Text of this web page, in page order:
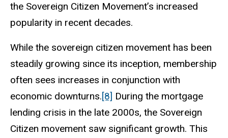
the Sovereign Citizen Movement’s increased
popularity in recent decades.
While the sovereign citizen movement has been
steadily growing since its inception, membership
often sees increases in conjunction with
economic downturns.[8] During the mortgage
lending crisis in the late 2000s, the Sovereign
Citizen movement saw significant growth. This